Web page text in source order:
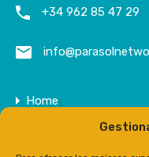
+34 962 85 47 29
Home